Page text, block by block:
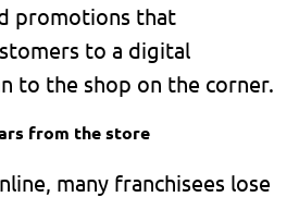
promotions that
to a digital
to the shop on the corner.
from the store
many franchisees lose